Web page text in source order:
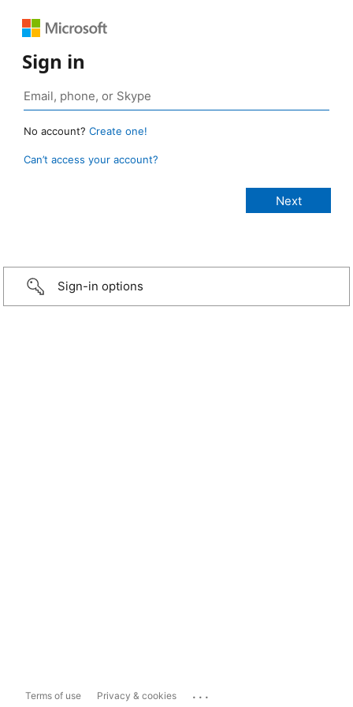
Sign in
No account? Create one!
Can’t access your account?
Sign-in options
Terms of use Privacy & cookies ...